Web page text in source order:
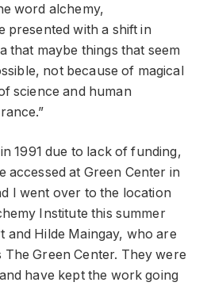
word alchemy,
presented with a shift in
that maybe things that seem
not because of magical
science and human
1991 due to lack of funding,
accessed at Green Center in
I went over to the location
Institute this summer
and Hilde Maingay, who are
Green Center. They were
have kept the work going